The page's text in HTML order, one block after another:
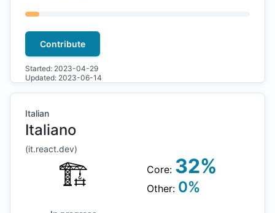
Contribute
Started: 2023-04-29
Updated: 2023-06-14
Italian
Italiano
(it.react.dev)
🏗 Core: 32%
Other: 0%